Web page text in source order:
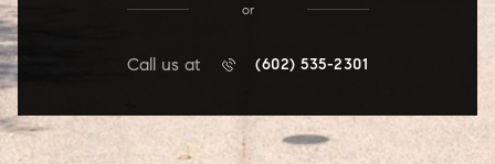
or
Call us at (602) 535-2301